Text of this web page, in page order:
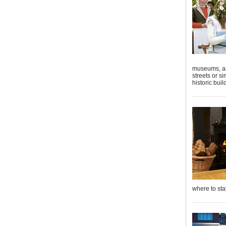
museums,
streets or
historic
where to